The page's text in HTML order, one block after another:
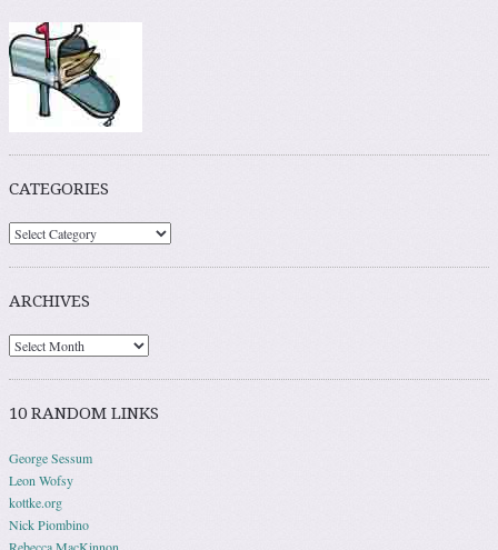
CATEGORIES
ARCHIVES
10 RANDOM LINKS
George Sessum
Leon Wofsy
kottke.org
Nick Piombino